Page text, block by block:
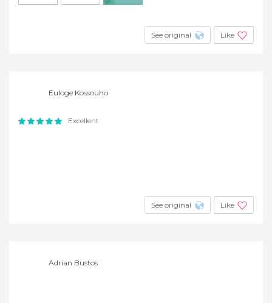
See original Like
Euloge Kossouho
Excellent
See original Like
Adrian Bustos